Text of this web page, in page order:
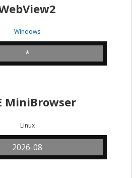
Windows
*
MiniBrowser
Linux
2026-08